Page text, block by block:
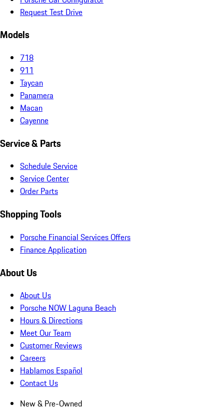
Request Test Drive
Models
718
911
Taycan
Panamera
Macan
Cayenne
Service & Parts
Schedule Service
Service Center
Order Parts
Shopping Tools
Porsche Financial Services Offers
Finance Application
About Us
About Us
Porsche NOW Laguna Beach
Hours & Directions
Meet Our Team
Customer Reviews
Careers
Hablamos Español
Contact Us
New & Pre-Owned